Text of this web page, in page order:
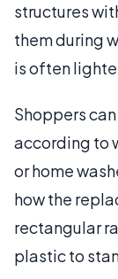
structures
them during
is often
Shoppers
according to
or home
how the
rectangular
plastic to